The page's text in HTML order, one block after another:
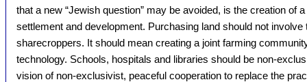
that a new “Jewish question” may be avoided, is the creation of
settlement and development. Purchasing land should not
sharecroppers. It should mean creating a joint farming
technology. Schools, hospitals and libraries should be non-
vision of non-exclusivist, peaceful cooperation to replace the